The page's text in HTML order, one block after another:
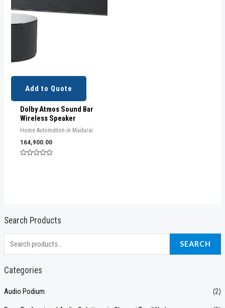
Search Products
e
a
SEARCH
Categories
Audio Podium (2)
Add to Quote
Dolby Atmos Sound Bar
Wireless Speaker
Home Automation in Madurai
164,900.00